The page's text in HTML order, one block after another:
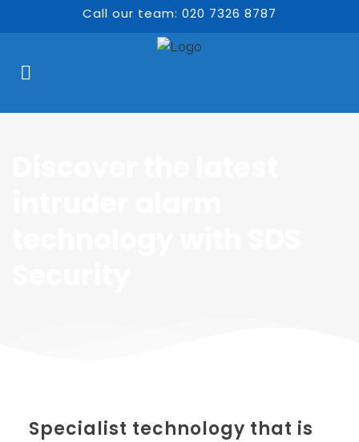
Call our team: 020 7326 8787
Specialist technology that is